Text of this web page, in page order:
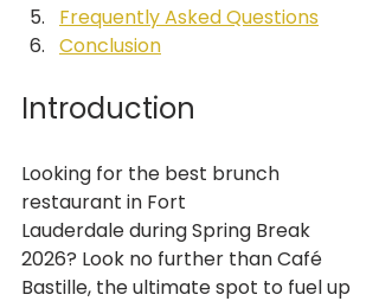
Frequently Asked Questions
Conclusion
Introduction
Looking for the best brunch
restaurant in Fort
Lauderdale during Spring Break
2026? Look no further than Café
Bastille, the ultimate spot to fuel up